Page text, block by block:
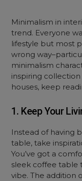
Minimalism in
trend. Everyone
lifestyle but most
wrong
minimalism
inspiring
houses, keep
1. Keep Your
Instead of having
table, take
You’ve got a
sleek coffee table
vibe. The addition